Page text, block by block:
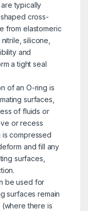
typically
cross-
from elastomeric
silicone,
and
a tight seal
of an O-ring is
surfaces,
of fluids or
or recess
compressed
and fill any
surfaces,
be used for
surfaces remain
there is